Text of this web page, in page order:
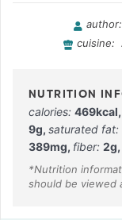
author:
cuisine:
calories: 469kcal,
9g, saturated fat:
389mg, fiber: 2g,